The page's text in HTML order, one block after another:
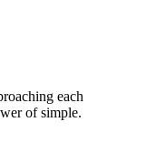
each
of simple.